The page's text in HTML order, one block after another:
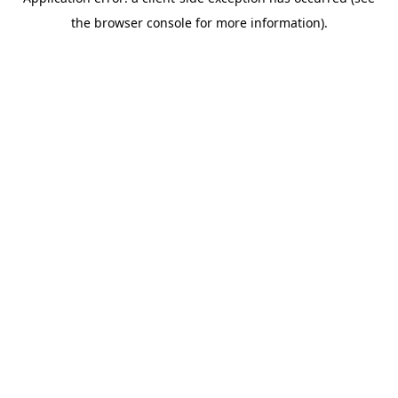
the browser console for more information).